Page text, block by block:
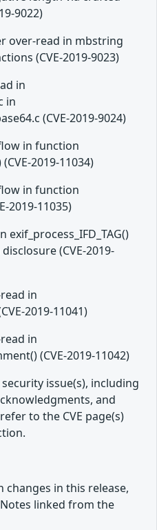
9022)
over-read in mbstring
(CVE-2019-9023)
in
in
(CVE-2019-9024)
in function
2019-11034)
in function
2019-11035)
(CVE-2019-
in
2019-11041)
in
(CVE-2019-11042)
issue(s), including
and
to the CVE page(s)
in this release,
linked from the